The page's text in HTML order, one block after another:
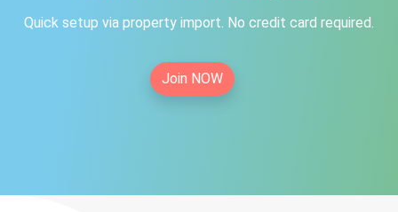
Quick setup via property import. No credit card required.
Join NOW